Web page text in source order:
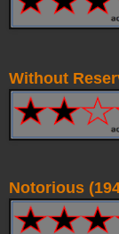
Without
Notorious